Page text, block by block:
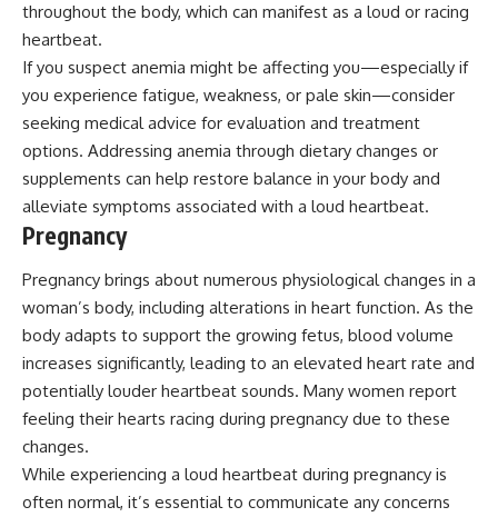
throughout the body, which can manifest as a loud or racing
heartbeat.
If you suspect anemia might be affecting you—especially if
you experience fatigue, weakness, or pale skin—consider
seeking medical advice for evaluation and treatment
options. Addressing anemia through dietary changes or
supplements can help restore balance in your body and
alleviate symptoms associated with a loud heartbeat.
Pregnancy
Pregnancy brings about numerous physiological changes in a
woman’s body, including alterations in heart function. As the
body adapts to support the growing fetus, blood volume
increases significantly, leading to an elevated heart rate and
potentially louder heartbeat sounds. Many women report
feeling their hearts racing during pregnancy due to these
changes.
While experiencing a loud heartbeat during pregnancy is
often normal, it’s essential to communicate any concerns